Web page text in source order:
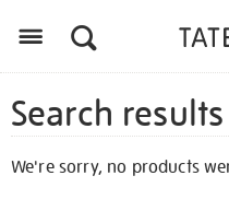
Search results
We're sorry, no products